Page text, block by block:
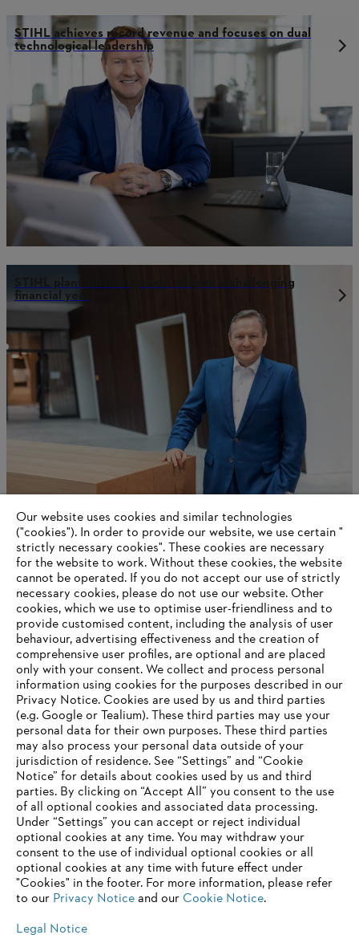
STIHL achieves record revenue and focuses on dual
technological leadership
STIHL plans further growth despite a challenging
financial year
STIHL Annual Report 2023
Information for suppliers
Products
Contact
Career
Whistleblower system
Our website uses cookies and similar technologies
("cookies"). In order to provide our website, we use certain "
strictly necessary cookies". These cookies are necessary
for the website to work. Without these cookies, the website
‎cannot be operated.‎ If you do not accept our use of strictly
necessary cookies, please do not use our website. ‎Other
cookies, which we use to optimise user-friendliness and to
provide customised content, including the analysis of user
behaviour, advertising effectiveness and the creation of
comprehensive user profiles, are optional and are placed
only with your consent. We collect and process personal
information using cookies for the purposes described in our
Privacy Notice. Cookies are used by us and third parties
(e.g. Google or Tealium). These third parties may use your
personal data for their own purposes. These third parties
may also process your personal data outside of your
jurisdiction of residence. See “Settings” and “Cookie
Notice” for details about cookies used by us and third
parties. By clicking on “Accept All” you consent to the use
of all optional cookies and associated data processing.
Under “Settings” you can accept or reject individual
optional cookies at any time. You may withdraw your
consent to the use of individual optional cookies or all
optional cookies at any time with future effect under
"Cookies" in the footer. For more information, please refer
to our Privacy Noticeand our Cookie Notice.
Legal Notice